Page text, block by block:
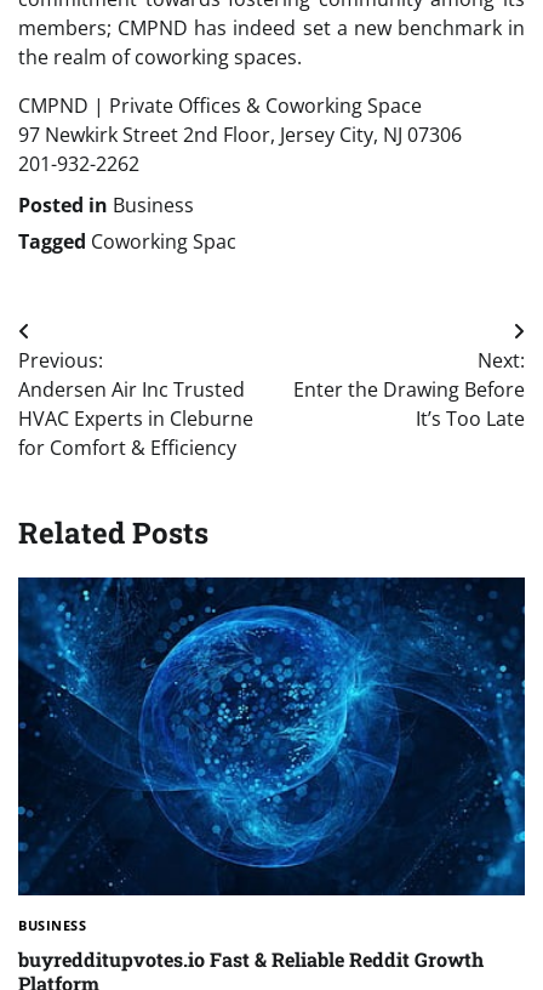
members; CMPND has indeed set a new benchmark in
the realm of coworking spaces.
CMPND | Private Offices & Coworking Space
97 Newkirk Street 2nd Floor, Jersey City, NJ 07306
201-932-2262
Posted in Business
Tagged Coworking Spac
Post
navigation
Previous:
Andersen Air Inc Trusted
HVAC Experts in Cleburne
for Comfort & Efficiency
Next:
Enter the Drawing Before
It’s Too Late
Related Posts
BUSINESS
buyredditupvotes.io Fast & Reliable Reddit Growth
Platform